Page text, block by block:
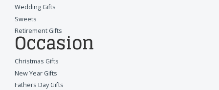
Wedding Gifts
Sweets
Retirement Gifts
Occasion
Christmas Gifts
New Year Gifts
Fathers Day Gifts